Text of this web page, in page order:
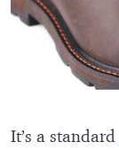
It’s a standard